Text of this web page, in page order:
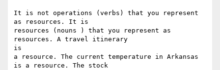
It is not operations (verbs) that you represent
as resources. It is
resources (nouns ) that you represent as
resources. A travel itinerary
is
a resource. The current temperature in Arkansas
is a resource. The stock